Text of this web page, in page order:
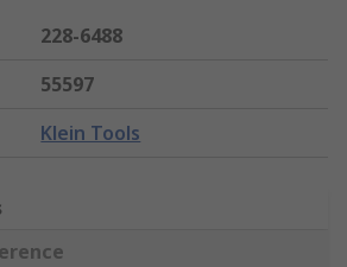
228-6488
55597
Klein Tools